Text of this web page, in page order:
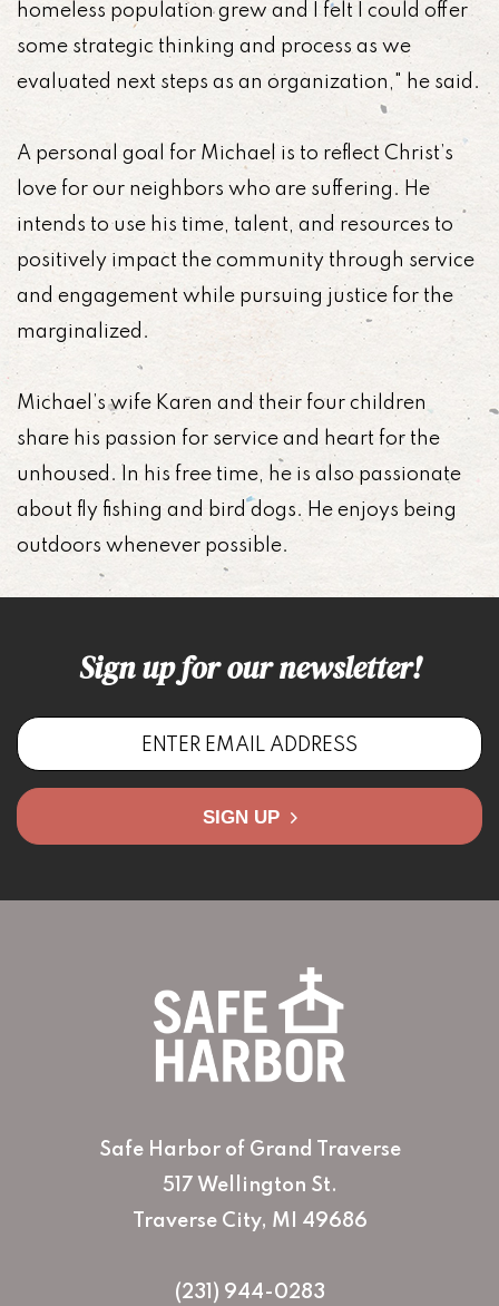
homeless population grew and I felt I could offer
some strategic thinking and process as we
evaluated next steps as an organization," he said.
A personal goal for Michael is to reflect Christ’s
love for our neighbors who are suffering. He
intends to use his time, talent, and resources to
positively impact the community through service
and engagement while pursuing justice for the
marginalized.
Michael’s wife Karen and their four children
share his passion for service and heart for the
unhoused. In his free time, he is also passionate
about fly fishing and bird dogs. He enjoys being
outdoors whenever possible.
Sign up for our newsletter!
SIGN UP
Safe Harbor of Grand Traverse
517 Wellington St.
Traverse City, MI 49686
(231) 944-0283